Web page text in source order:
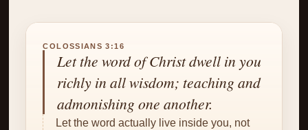
✝
COLOSSIANS 3:16
Let the word of Christ dwell in you
richly in all wisdom; teaching and
admonishing one another.
Let the word actually live inside you, not